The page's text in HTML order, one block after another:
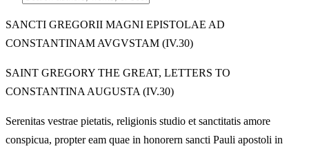
SANCTI GREGORII MAGNI EPISTOLAE AD
CONSTANTINAM AVGVSTAM (IV.30)
SAINT GREGORY THE GREAT, LETTERS TO
CONSTANTINA AUGUSTA (IV.30)
Serenitas vestrae pietatis, religionis studio et sanctitatis amore
conspicua, propter eam quae in honorern sancti Pauli apostoli in